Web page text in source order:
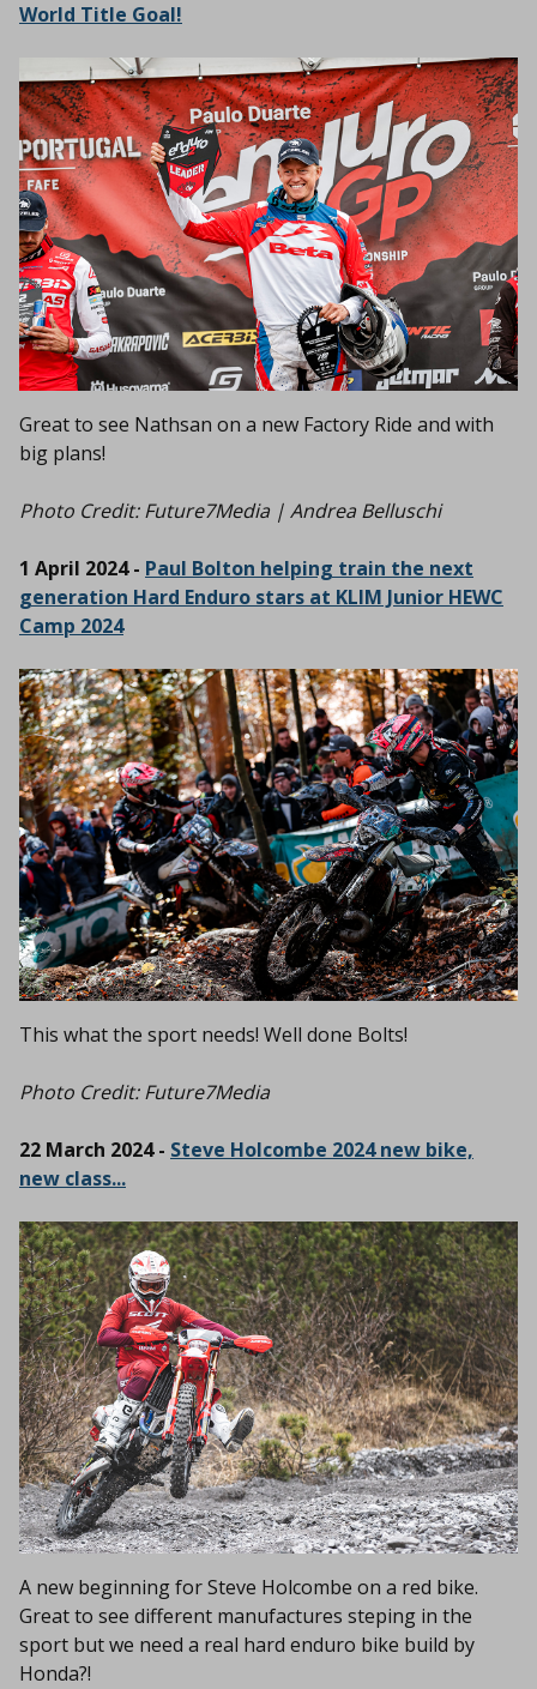
World Title Goal!
Great to see Nathsan on a new Factory Ride and with
big plans!
Photo Credit:Future7Media | Andrea Belluschi
1 April 2024 - Paul Bolton helping train the next
generation Hard Enduro stars at KLIM Junior HEWC
Camp 2024
This what the sport needs! Well done Bolts!
Photo Credit: Future7Media
22 March 2024 - Steve Holcombe 2024 new bike,
new class...
A new beginning for Steve Holcombe on a red bike.
Great to see different manufactures steping in the
sport but we need a real hard enduro bike build by
Honda?!